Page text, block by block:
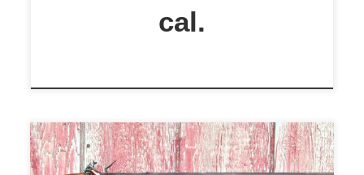
cal.
Poor Boy (Schimmel) .45 Cal.